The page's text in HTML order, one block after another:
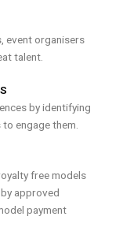
event organisers
talent.
by identifying
engage them.
free models
approved
payment